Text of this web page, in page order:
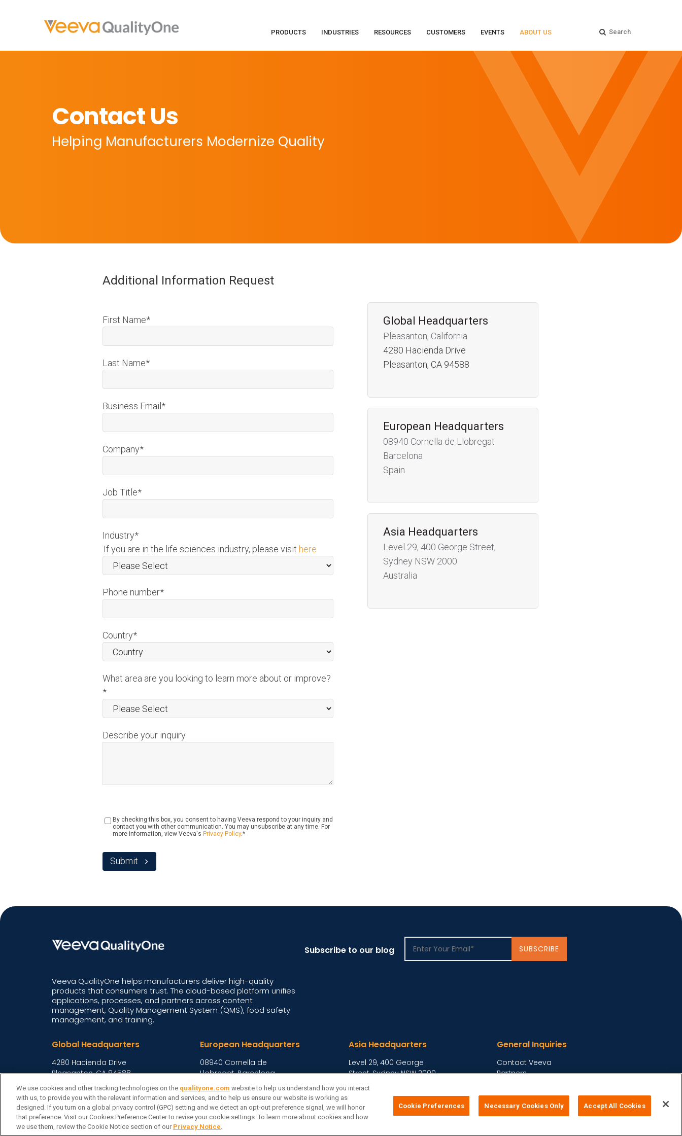
PRODUCTS INDUSTRIES RESOURCES CUSTOMERS EVENTS ABOUT US
Contact Us
Helping Manufacturers Modernize Quality
Additional Information Request
First Name*
Last Name*
Business Email *
Company*
Job Title*
Industry*
If you are in the life sciences industry, please visit here
Phone number*
Country*
What area are you looking to learn more about or improve?
*
Describe your inquiry
By checking this box, you consent to having Veeva respond to your inquiry and
contact you with other communication. You may unsubscribe at any time. For
more information, view Veeva's Privacy Policy.*
Global Headquarters
Pleasanton, California
4280 Hacienda Drive
Pleasanton, CA 94588
European Headquarters
08940 Cornella de Llobregat
Barcelona
Spain
Asia Headquarters
Level 29, 400 George Street,
Sydney NSW 2000
Australia
Subscribe to our blog
Veeva QualityOne helps manufacturers deliver high-quality
products that consumers trust. The cloud-based platform unifies
applications, processes, and partners across content
management, Quality Management System (QMS), food safety
management, and training.
Global Headquarters
4280 Hacienda Drive
Pleasanton, CA 94588,
United States
European Headquarters
08940 Cornella de
Llobregat, Barcelona,
Asia Headquarters
Level 29, 400 George
Street, Sydney NSW 2000
Australia
General Inquiries
Contact Veeva
Partners
Veeva Systems| © Copyright 2026 Veeva Systems | Cookie Preferences|Privacy Notice|Terms|Site Map
We use cookies and other tracking technologies on the qualityone.com website to help us understand how you interact
with us, to provide you with the relevant information and services, and to help us ensure our website is working as
designed. If you turn on a global privacy control (GPC) setting and we detect an opt-out preference signal, we will honor
that preference. Visit our Cookies Preference Center to revise your cookie settings. To learn more about cookies and how
we use them, review the Cookie Notice section of our Privacy Notice.
Cookie Preferences Necessary Cookies Only Accept All Cookies